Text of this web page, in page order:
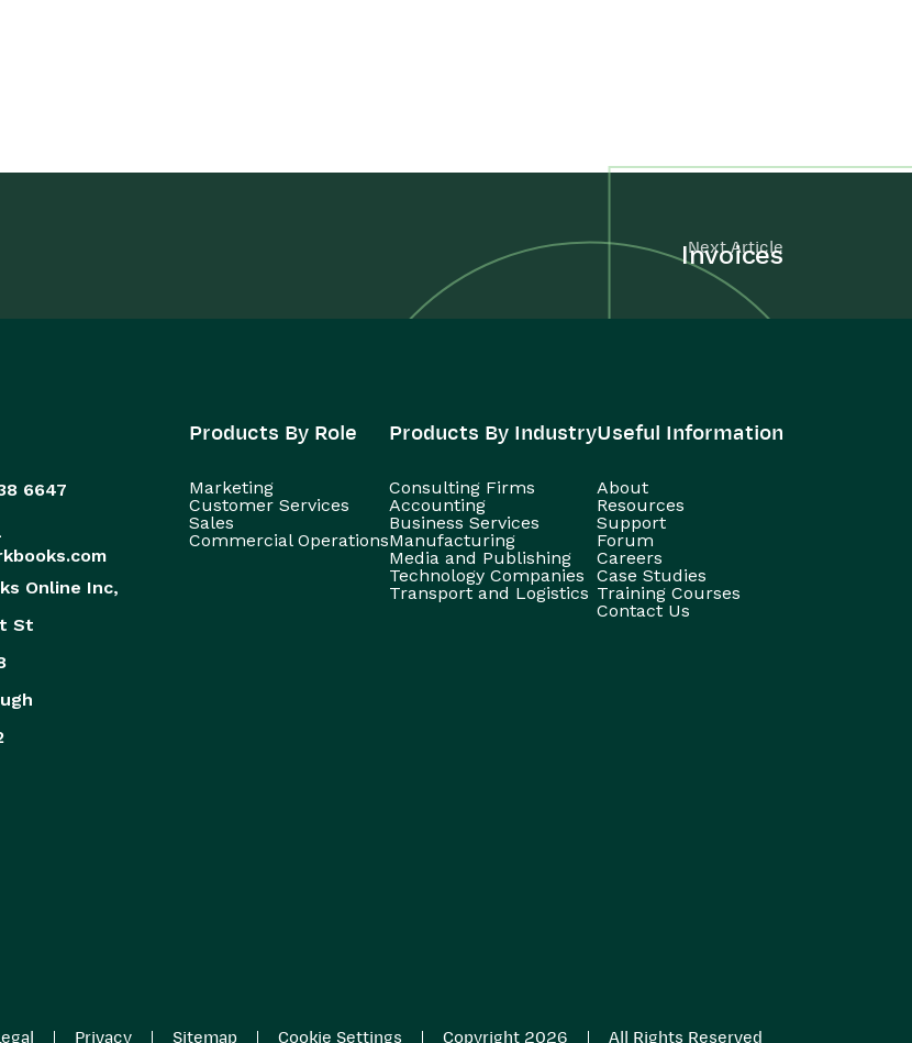
Next Article
Invoices
6647
Online Inc,
St
Products By Role
Marketing
Customer Services
Sales
Commercial Operations
Products By Industry
Consulting Firms
Accounting
Business Services
Manufacturing
Media and Publishing
Technology Companies
Transport and Logistics
Useful Information
About
Resources
Support
Forum
Careers
Case Studies
Training Courses
Contact Us
| Privacy | Sitemap | Cookie Settings | Copyright 2026 | All Rights Reserved